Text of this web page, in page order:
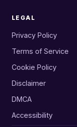
LEGAL
Privacy Policy
Terms of Service
Cookie Policy
Disclaimer
DMCA
Accessibility